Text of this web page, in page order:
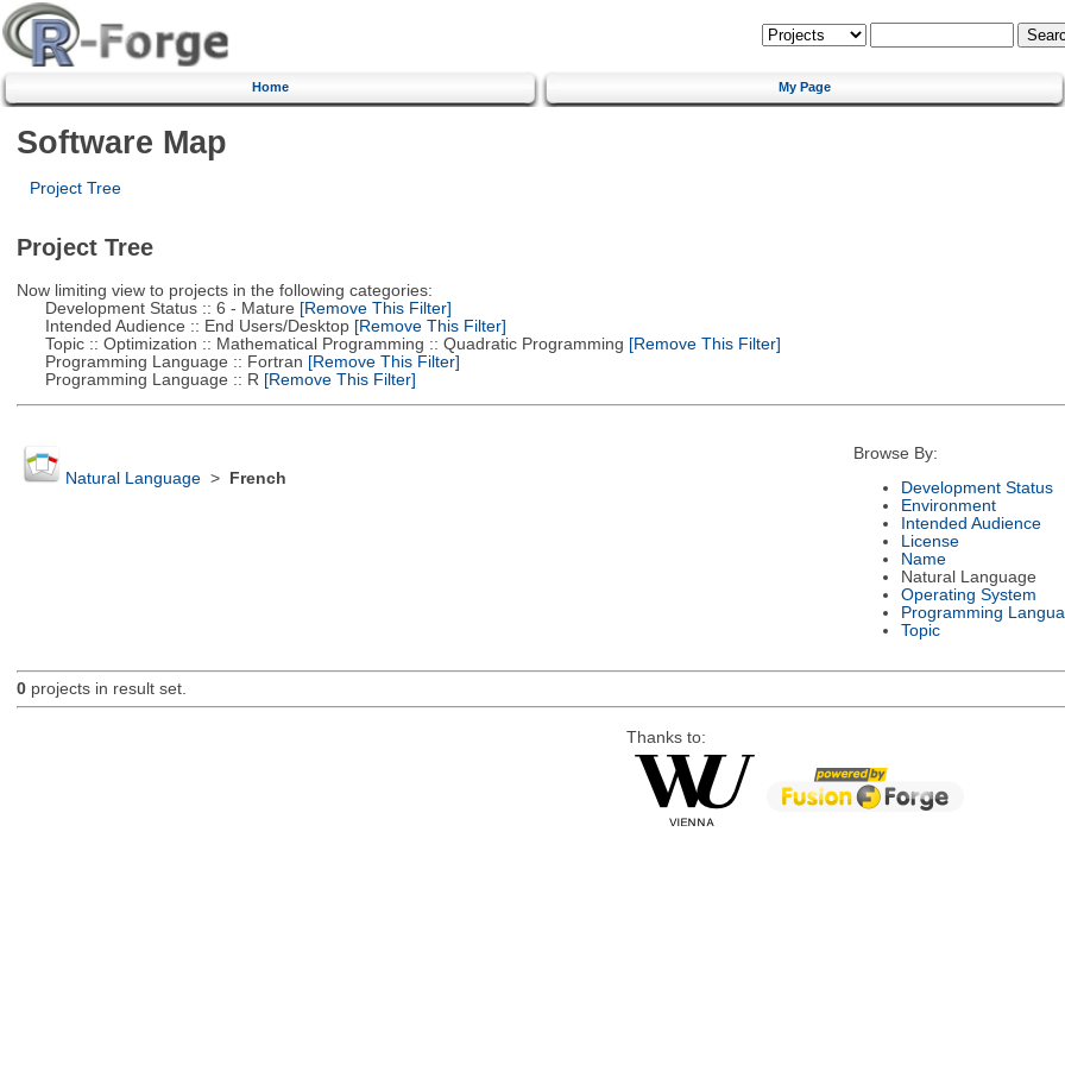
Home My Page
Software Map
Project Tree
Project Tree
Now limiting view to projects in the following categories:
Development Status :: 6 - Mature [Remove This Filter]
Intended Audience :: End Users/Desktop[Remove This Filter]
Topic :: Optimization :: Mathematical Programming :: Quadratic Programming [Remove This Filter]
Programming Language :: Fortran [Remove This Filter]
Programming Language :: R [Remove This Filter]
Natural Language> French
Browse By:
Development Status
Environment
Intended Audience
License
Name
Natural Language
Operating System
Programming
Topic
0projects in result set.
Thanks to: